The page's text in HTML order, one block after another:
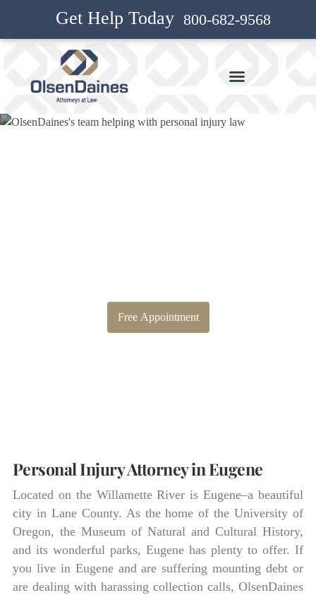
800-682-9568
Get Help Today
Free Appointment
Personal Injury Attorney in Eugene
Located on the Willamette River is Eugene–a beautiful
city in Lane County. As the home of the University of
Oregon, the Museum of Natural and Cultural History,
and its wonderful parks, Eugene has plenty to offer. If
you live in Eugene and are suffering mounting debt or
are dealing with harassing collection calls, OlsenDaines